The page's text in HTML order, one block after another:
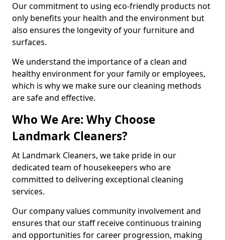
Our commitment to using eco-friendly products not
only benefits your health and the environment but
also ensures the longevity of your furniture and
surfaces.
We understand the importance of a clean and
healthy environment for your family or employees,
which is why we make sure our cleaning methods
are safe and effective.
Who We Are: Why Choose
Landmark Cleaners?
At Landmark Cleaners, we take pride in our
dedicated team of housekeepers who are
committed to delivering exceptional cleaning
services.
Our company values community involvement and
ensures that our staff receive continuous training
and opportunities for career progression, making